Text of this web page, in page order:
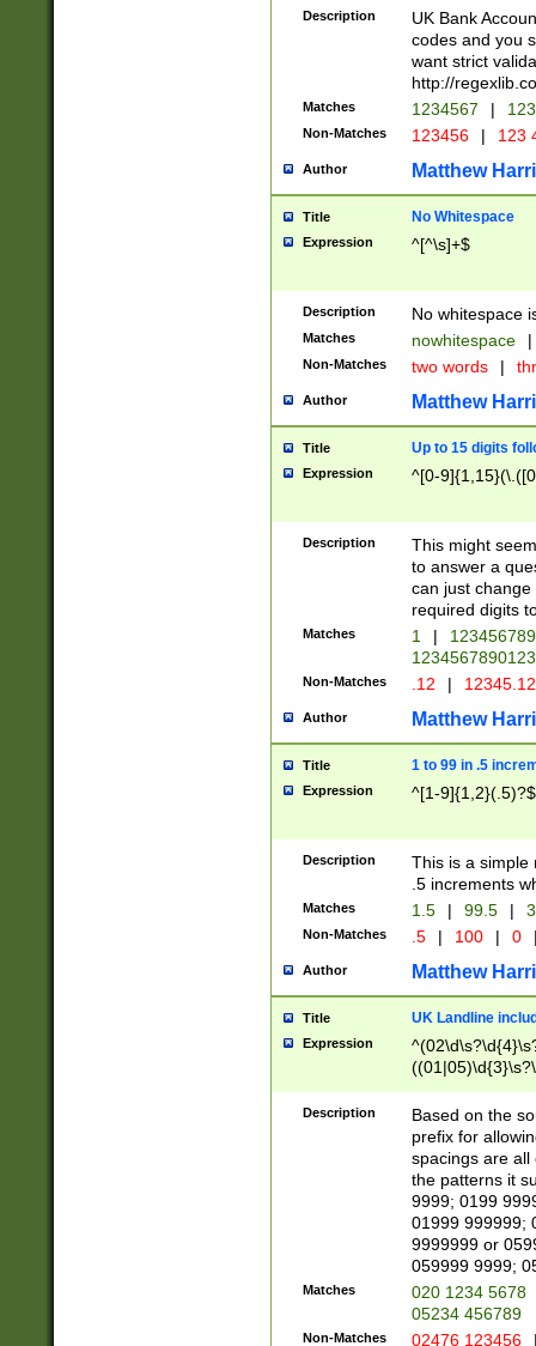
Description
UK Bank
codes and you
want strict
http://
Matches 1234567 |
Non-Matches 123456 | 123
Author Matthew
Title No Whitespace
Expression ^[^\s]+$
Description No whitespace
Matches nowhitespace |
Non-Matches two words |
Author Matthew
Title Up to 15 digits
Expression ^[0-
Description
This might
to answer a
can just
required digits
Matches 1 |
Non-Matches .12 |
Author Matthew
Title 1 to 99 in .5
Expression ^[1-9]{1,2}(.5)?$
Description
This is a simple
.5 increments
Matches 1.5 | 99.5 |
Non-Matches .5 | 100 | 0
Author Matthew
Title UK Landline
Expression
Description
Based on the
prefix for
spacings are all
the patterns it
9999; 0199
01999 999999;
9999999 or
059999 9999;
Matches
020 1234 5678
05234 456789
Non-Matches 02476 123456